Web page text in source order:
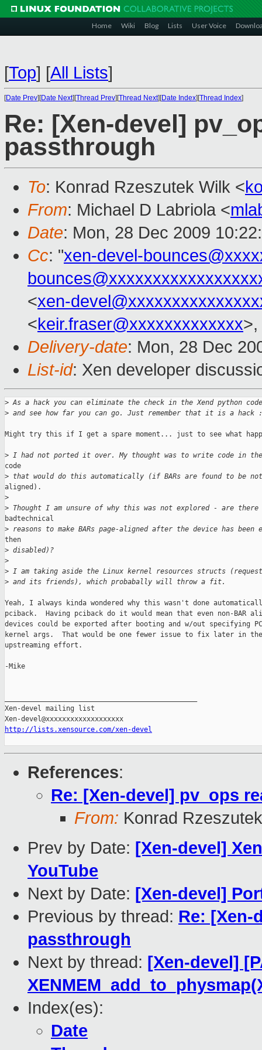
Home Wiki Blog Lists User Voice
[Top] [All Lists]
[Date Prev][Date Next][Thread Prev][Thread Next][Date Index][Thread Index]
Re: [Xen-devel]
passthrough
To: Konrad Rzeszutek Wilk <
From: Michael D Labriola <
Date: Mon, 28 Dec 2009
Cc: "xen-devel-
<xen-
<keir.fraser@xxxxxxxxxxxxx>,
Delivery-date: Mon, 28 Dec
List-id: Xen developer
> As a hack you can eliminate the check in the Xend python
> and see how far you can go. Just remember that it is a hack
Might try this if I get a spare moment... just to see what
> I had not ported it over. My thought was to write code in
code
> that would do this automatically (if BARs are found to be
aligned).
>
> Thought I am unsure of why this was not explored - are
badtechnical
> reasons to make BARs page-aligned after the device has been
then
> disabled)?
>
> I am taking aside the Linux kernel resources structs
> and its friends), which probabally will throw a fit.
Yeah, I always kinda wondered why this wasn't done
pciback.  Having pciback do it would mean that even non-BAR
devices could be exported after booting and w/out specifying
kernel args.  That would be one fewer issue to fix later in
upstreaming effort.
-Mike
Xen-devel mailing list
http://lists.xensource.com/xen-devel
References:
Re: [Xen-devel] pv_ops
From: Konrad
Prev by Date: [Xen-devel]
YouTube
Next by Date: [Xen-devel]
Previous by thread: Re: [Xen-
passthrough
Next by thread: [Xen-devel]
Index(es):
Date